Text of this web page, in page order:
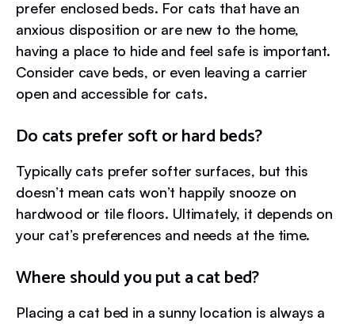
prefer enclosed beds. For cats that have an
anxious disposition or are new to the home,
having a place to hide and feel safe is important.
Consider cave beds, or even leaving a carrier
open and accessible for cats.
Do cats prefer soft or hard beds?
Typically cats prefer softer surfaces, but this
doesn’t mean cats won’t happily snooze on
hardwood or tile floors. Ultimately, it depends on
your cat’s preferences and needs at the time.
Where should you put a cat bed?
Placing a cat bed in a sunny location is always a